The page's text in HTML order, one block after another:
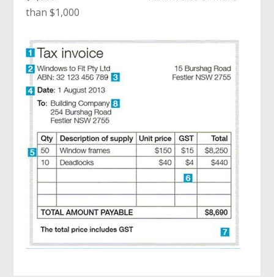
than $1,000